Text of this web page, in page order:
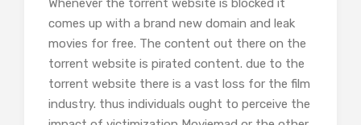
Whenever the torrent website is blocked it
comes up with a brand new domain and leak
movies for free. The content out there on the
torrent website is pirated content. due to the
torrent website there is a vast loss for the film
industry. thus individuals ought to perceive the